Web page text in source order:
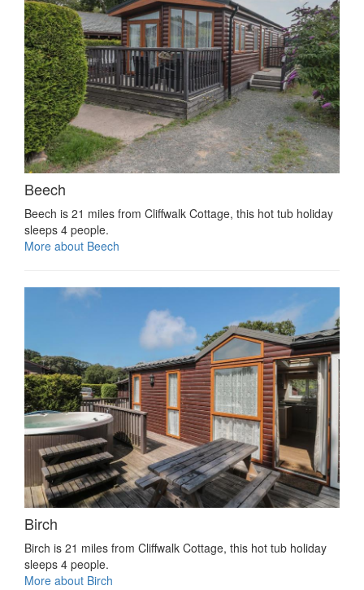
Beech
Beech is 21 miles from Cliffwalk Cottage, this hot tub holiday
sleeps 4 people.
More about Beech
Birch
Birch is 21 miles from Cliffwalk Cottage, this hot tub holiday
sleeps 4 people.
More about Birch